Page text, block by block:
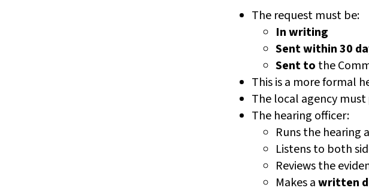
The request must be:
In writing
Sent within 30
Sent to the
This is a more formal
The local agency must
The hearing officer:
Runs the hearing
Listens to both
Reviews the
Makes awritten